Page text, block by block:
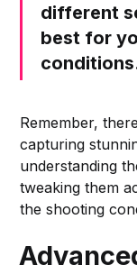
different
best for
Remember,
capturing
understanding
tweaking them
the shooting